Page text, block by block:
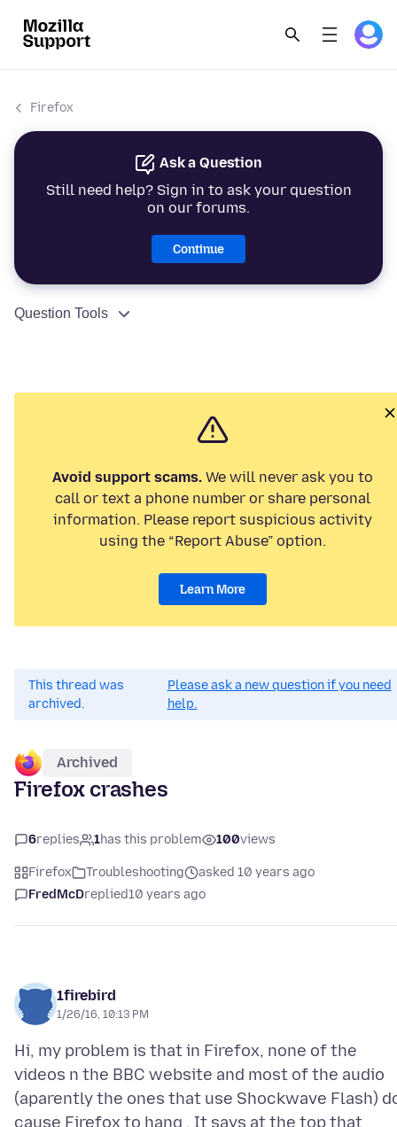
Firefox
Ask a Question
Still need help? Sign in to ask your question
on our forums.
Continue
Question Tools
Avoid support scams. We will never ask you to
call or text a phone number or share personal
information. Please report suspicious activity
using the “Report Abuse” option.
Learn More
This thread was
archived.
Please ask a new question if you need
help.
Archived
Firefox crashes
6replies 1has this problem 100views
Firefox Troubleshooting
asked 10 years ago
FredMcDreplied10 years ago
1firebird
1/26/16, 10:13 PM
Hi, my problem is that in Firefox, none of the
videos n the BBC website and most of the audio
(aparently the ones that use Shockwave Flash)
cause Firefox to hang . It says at the top that